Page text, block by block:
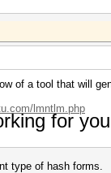
of a tool that will
lmntlm.php
for
type of hash forms.